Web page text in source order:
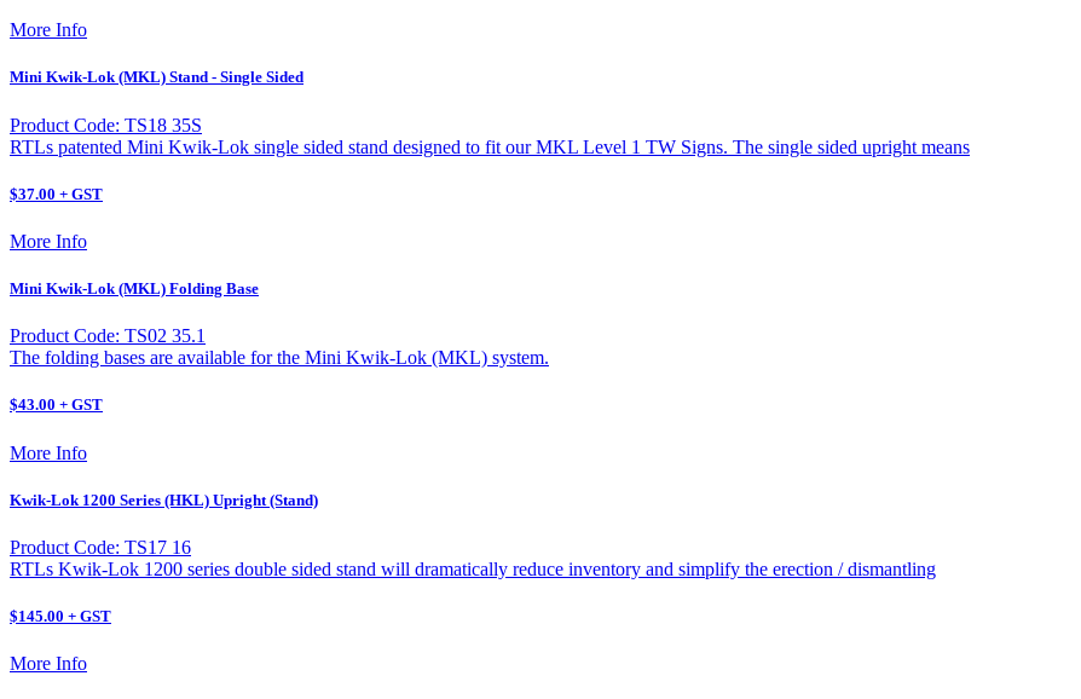
More Info
Mini Kwik-Lok (MKL) Stand - Single Sided
Product Code: TS18 35S
RTLs patented Mini Kwik-Lok single sided stand designed to fit our MKL Level 1 TW Signs. The single sided upright means
$37.00 + GST
More Info
Mini Kwik-Lok (MKL) Folding Base
Product Code: TS02 35.1
The folding bases are available for the Mini Kwik-Lok (MKL) system.
$43.00 + GST
More Info
Kwik-Lok 1200 Series (HKL) Upright (Stand)
Product Code: TS17 16
RTLs Kwik-Lok 1200 series double sided stand will dramatically reduce inventory and simplify the erection / dismantling
$145.00 + GST
More Info